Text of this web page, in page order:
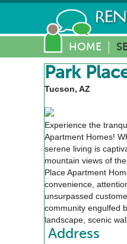
HOME
Park
Tucson, AZ
Experience the
Apartment Homes!
serene living is
mountain views of
Place Apartment
convenience,
unsurpassed
community engulfed
landscape, scenic
alluring golf courses,
Address